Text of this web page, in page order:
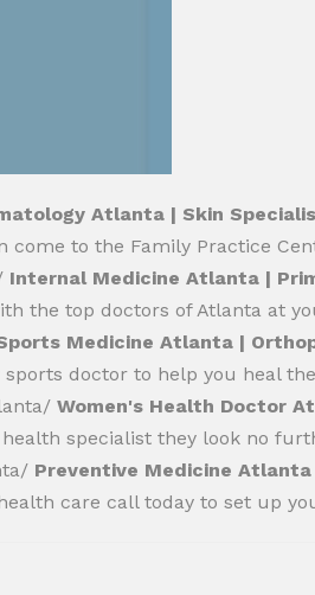
Atlanta | Skin
to the Family Practice
Internal Medicine Atlanta |
the top doctors of Atlanta at
Medicine Atlanta |
doctor to help you heal
Women's Health Doctor
specialist they look no
Preventive Medicine
care call today to set up